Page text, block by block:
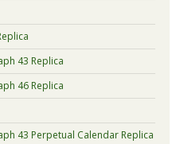
43 Replica
46 Replica
43 Perpetual Calendar Replica